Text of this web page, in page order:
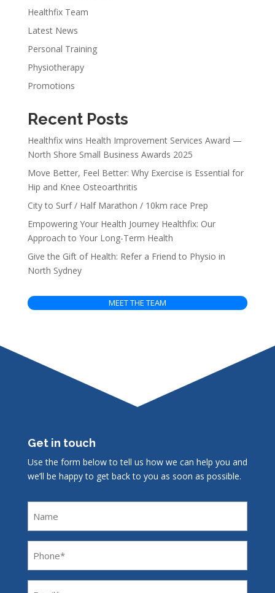
Healthfix Team
Latest News
Personal Training
Physiotherapy
Promotions
Recent Posts
Healthfix wins Health Improvement Services Award —
North Shore Small Business Awards 2025
Move Better, Feel Better: Why Exercise is Essential for
Hip and Knee Osteoarthritis
City to Surf / Half Marathon / 10km race Prep
Empowering Your Health Journey Healthfix: Our
Approach to Your Long-Term Health
Give the Gift of Health: Refer a Friend to Physio in
North Sydney
MEET THE TEAM
Get in touch
Use the form below to tell us how we can help you and
we’ll be happy to get back to you as soon as possible.